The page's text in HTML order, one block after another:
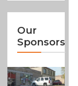
Our
Sponsors